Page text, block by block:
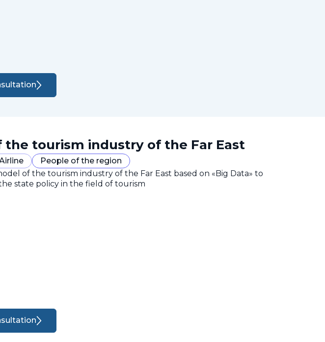
the tourism industry of the Far East
People of the region
of the tourism industry of the Far East based on «Big Data» to
state policy in the field of tourism